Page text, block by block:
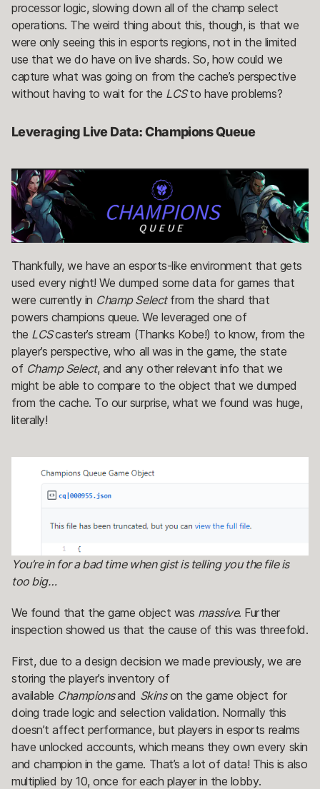
processor logic, slowing down all of the champ select
operations. The weird thing about this, though, is that we
were only seeing this in esports regions, not in the limited
use that we do have on live shards. So, how could we
capture what was going on from the cache’s perspective
without having to wait for the LCSto have problems?
Leveraging Live Data: Champions Queue
Thankfully, we have an esports-like environment that gets
used every night! We dumped some data for games that
were currently in Champ Selectfrom the shard that
powers champions queue. We leveraged one of
the LCScaster’s stream (Thanks Kobe!) to know, from the
player’s perspective, who all was in the game, the state
of Champ Select, and any other relevant info that we
might be able to compare to the object that we dumped
from the cache. To our surprise, what we found was huge,
literally!
You’re in for a bad time when gist is telling you the file is
too big…
We found that the game object was massive. Further
inspection showed us that the cause of this was threefold.
First, due to a design decision we made previously, we are
storing the player’s inventory of
available Championsand Skinson the game object for
doing trade logic and selection validation. Normally this
doesn’t affect performance, but players in esports realms
have unlocked accounts, which means they own every skin
and champion in the game. That’s a lot of data! This is also
multiplied by 10, once for each player in the lobby.